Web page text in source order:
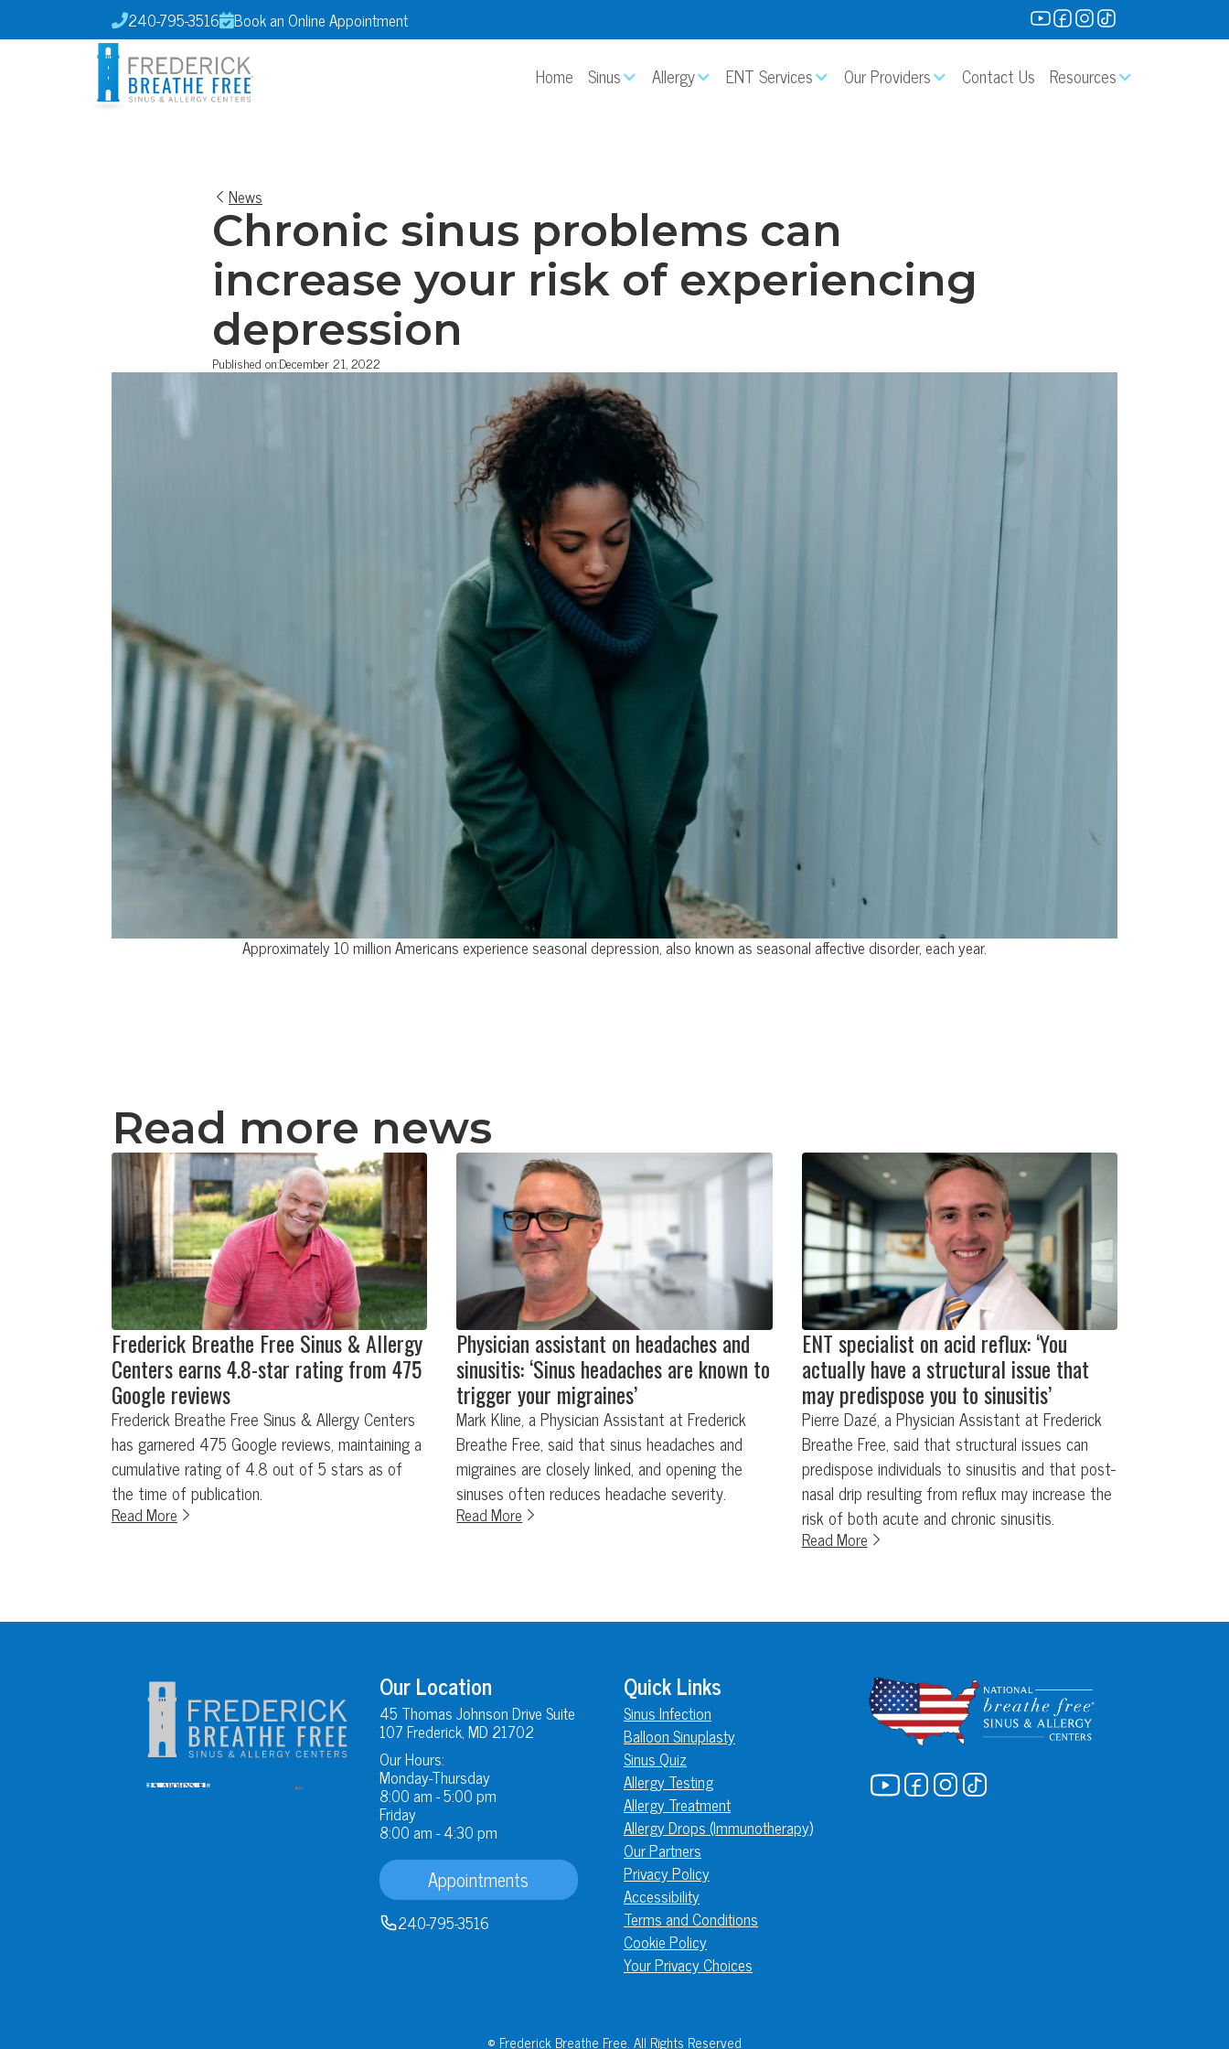
240-795-3516Book an Online Appointment
Home Sinus Allergy ENT Services Our Providers Contact Us Resources
News
Chronic sinus problems can
increase your risk of experiencing
depression
Published on:December 21, 2022
Approximately 10 million Americans experience seasonal depression, also known as seasonal affective disorder, each year.
Read more news
Frederick Breathe Free Sinus & Allergy
Centers earns 4.8-star rating from 475
Google reviews
Frederick Breathe Free Sinus & Allergy Centers
has garnered 475 Google reviews, maintaining a
cumulative rating of 4.8 out of 5 stars as of
the time of publication.
Read More
Physician assistant on headaches and
sinusitis: ‘Sinus headaches are known to
trigger your migraines’
Mark Kline, a Physician Assistant at Frederick
Breathe Free, said that sinus headaches and
migraines are closely linked, and opening the
sinuses often reduces headache severity.
Read More
ENT specialist on acid reflux: ‘You
actually have a structural issue that
may predispose you to sinusitis’
Pierre Dazé, a Physician Assistant at Frederick
Breathe Free, said that structural issues can
predispose individuals to sinusitis and that post-
nasal drip resulting from reflux may increase the
risk of both acute and chronic sinusitis.
Read More
Our Location
45 Thomas Johnson Drive Suite
107 Frederick, MD 21702
Our Hours:
Monday-Thursday
8:00 am - 5:00 pm
Friday
8:00 am - 4:30 pm
Appointments
240-795-3516
Quick Links
Sinus Infection
Balloon Sinuplasty
Sinus Quiz
Allergy Testing
Allergy Treatment
Allergy Drops (Immunotherapy)
Our Partners
Privacy Policy
Accessibility
Terms and Conditions
Cookie Policy
Your Privacy Choices
© Frederick Breathe Free. All Rights Reserved